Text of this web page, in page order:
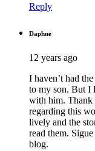
Reply
Daphne
12 years ago
I haven’t had
to my son. But I
with him. Thank
regarding this
lively and the
read them.
blog.